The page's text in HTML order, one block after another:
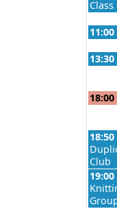
Class
11:00
13:30
18:00
18:50
Club
19:00